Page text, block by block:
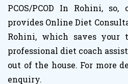
PCOS/PCOD In Rohini,
provides Online Diet
Rohini, which saves your
professional diet coach
out of the house. For more
enquiry.